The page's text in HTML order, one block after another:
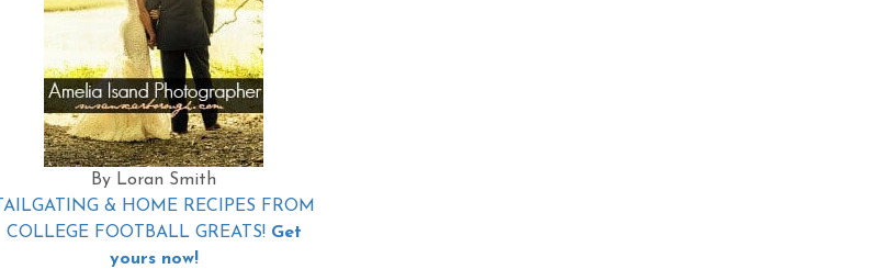
By Loran Smith
TAILGATING & HOME RECIPES FROM
COLLEGE FOOTBALL GREATS! Get
yours now!